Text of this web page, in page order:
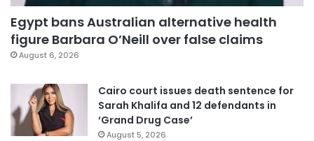
Egypt bans Australian alternative health
figure Barbara O’Neill over false claims
August 6, 2026
Cairo court issues death sentence for
Sarah Khalifa and 12 defendants in
‘Grand Drug Case’
August 5, 2026